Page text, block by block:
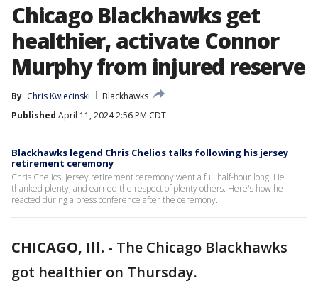
Chicago Blackhawks get
healthier, activate Connor
Murphy from injured reserve
By Chris Kwiecinski
Blackhawks
Published April 11, 2024 2:56 PM CDT
Blackhawks legend Chris Chelios talks following his jersey
retirement ceremony
Chris Chelios' jersey retirement ceremony went a full half-hour long. He
thanked plenty, and earned the respect of plenty others. Here's how he
reacted during a press conference after the ceremony.
CHICAGO, Ill. - The Chicago Blackhawks
got healthier on Thursday.